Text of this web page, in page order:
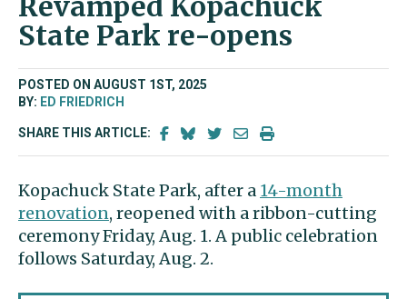
State Park re-opens
POSTED ON AUGUST 1ST, 2025
BY: ED FRIEDRICH
SHARE THIS ARTICLE:
Kopachuck State Park, after a 14-month
renovation, reopened with a ribbon-cutting
ceremony Friday, Aug. 1. A public celebration
follows Saturday, Aug. 2.